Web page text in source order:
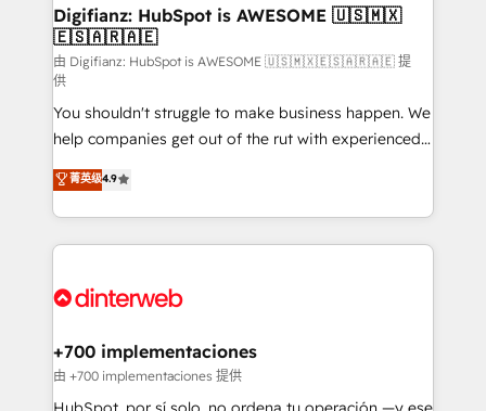
Transformation / Web Development • RevOps &
Sales Consulting • Marketing Automation What
makes us different? 🚀 Top 0.5% of global HubSpot
agencies ⚙️ The strongest technical ability and
integration capabilities 💼 Consultative, long-term
partners who will embed ourselves into your
business, processes and systems 🏢 We specialise in
working with mid-market and enterprise
organisations, global organisations and those with
complex use cases 🏆 CRM Implementation,
Onboarding Accredited 🔐 ISO27001 & ISO9001
Digifianz: HubSpot is AWESOME 🇺🇸🇲🇽
🇪🇸🇦🇷🇦🇪
由 Digifianz: HubSpot is AWESOME 🇺🇸🇲🇽🇪🇸🇦🇷🇦🇪 提
供
You shouldn't struggle to make business happen. We
help companies get out of the rut with experienced,
process-oriented teams implementing HubSpot
Marketing, Sales, Service, CMS and Operations Hub,
so selling and actually engaging with your customers
feels easy and pain-free. We are a top ranked
and Customer First Awards, 4.9/5 rating in HubSpot
helps the following industries: logistics & 3PL, home
improvement & construction, branding and
commercialization, real estate, health, education,
菁英级4.9
+700 implementaciones
由 +700 implementaciones 提供